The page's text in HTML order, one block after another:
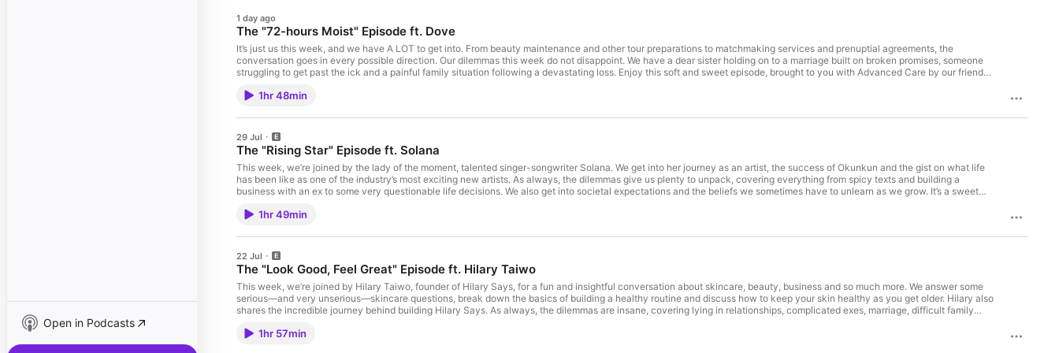
Open in Podcasts
1 day ago
The "72-hours Moist" Episode ft. Dove
It’s just us this week, and we have A LOT to get into. From beauty maintenance and other tour preparations to matchmaking services and prenuptial agreements, the
conversation goes in every possible direction. Our dilemmas this week do not disappoint. We have a dear sister holding on to a marriage built on broken promises, someone
struggling to get past the ick and a painful family situation following a devastating loss. Enjoy this soft and sweet episode, brought to you with Advanced Care by our friends
Provides 72hr sweat and odor protection - Delivers superior care and confidence for everyday use We’re on our biggest tour yet! To join us in New York, Houston, Chicago,
We love reading your posts on X! Rate the show 5 stars on whatever app you listen to, leave a review, share it with everyone you know, and if you also watch on YouTube,
please subscribe, like, and leave a comment! Make sure to follow us on: Twitter: @ISWISPodcast Instagram: @isaidwhatisaidpod Youtube: @isaidwhatisaidpod Hosted on
Acast. See acast.com/privacy for more information.
1hr 48min
29 Jul
The "Rising Star" Episode ft. Solana
This week, we’re joined by the lady of the moment, talented singer-songwriter Solana. We get into her journey as an artist, the success of Okunkun and the gist on what life
has been like as one of the industry’s most exciting new artists. As always, the dilemmas give us plenty to unpack, covering everything from spicy texts and building a
business with an ex to some very questionable life decisions. We also get into societal expectations and the beliefs we sometimes have to unlearn as we grow. It’s a sweet
currently on tour! Get your tickets here: https://linktr.ee/theiswispod Busha is a SEC-licensed digital asset exchange where you can buy, sell, and send digital assets
Kuda is a money app that helps you manage your money with less stress. With Kuda Premium, you get cashback on bills, discounts and multiple free transfers every month.
Download the Kuda app or visit Kuda.com for more details. Don't forget to use #ISWIS or #ISWISPodcast to share your thoughts while listening to the podcast! We love
reading your posts on X! Rate the show 5 stars on whatever app you listen to, leave a review, share it with everyone you know, and if you also watch on YouTube, please
subscribe, like, and leave a comment! Hosted on Acast. See acast.com/privacy for more information.
1hr 49min
22 Jul
The "Look Good, Feel Great" Episode ft. Hilary Taiwo
This week, we’re joined by Hilary Taiwo, founder of Hilary Says, for a fun and insightful conversation about skincare, beauty, business and so much more. We answer some
serious—and very unserious—skincare questions, break down the basics of building a healthy routine and discuss how to keep your skin healthy as you get older. Hilary also
shares the incredible journey behind building Hilary Says. As always, the dilemmas are insane, covering lying in relationships, complicated exes, marriage, difficult family
biggest tour yet! Get your tickets here: https://linktr.ee/theiswispod To book a consultation and start your skincare journey. Make sure to visit: https://hilarysays.com Busha is
1hr 57min